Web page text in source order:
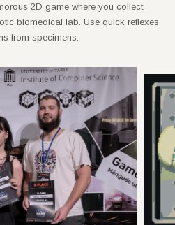
2D game where you collect,
biomedical lab. Use quick reflexes
from specimens.